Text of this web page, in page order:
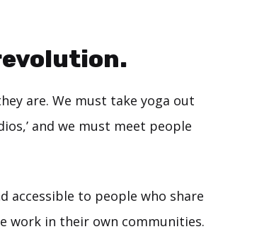
are. We must take yoga out
and we must meet people
accessible to people who share
work in their own communities.